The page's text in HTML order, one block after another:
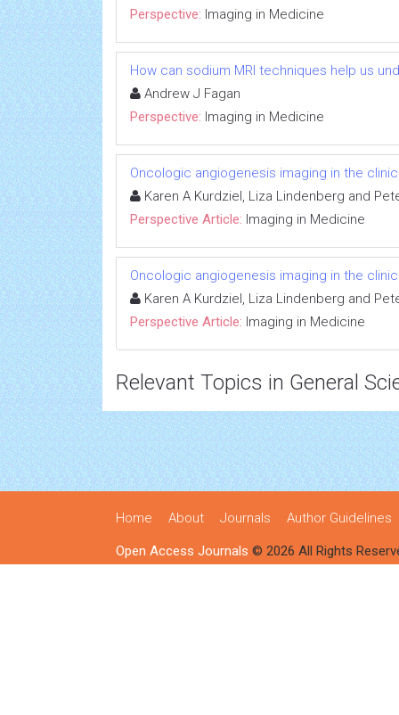
Perspective: Imaging in Medicine
How can sodium MRI techniques help us
Andrew J Fagan
Perspective: Imaging in Medicine
Oncologic angiogenesis imaging in the
Karen A Kurdziel, Liza Lindenberg and
Perspective Article: Imaging in Medicine
Oncologic angiogenesis imaging in the
Karen A Kurdziel, Liza Lindenberg and
Perspective Article: Imaging in Medicine
Relevant Topics in General
Home About Journals Author Guidelines
Open Access Journals © 2026 All Rights